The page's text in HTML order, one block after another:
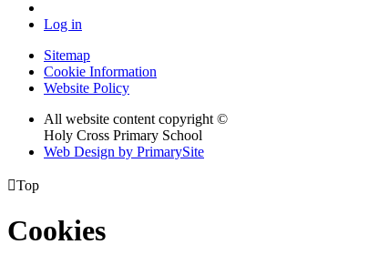
Log in
Sitemap
Cookie Information
Website Policy
All website content copyright ©
Holy Cross Primary School
Web Design by PrimarySite
Top
Cookies